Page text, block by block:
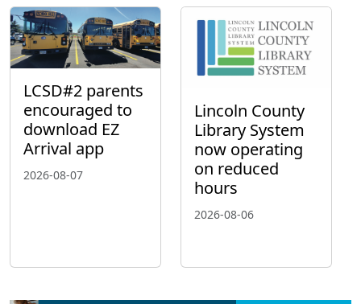
LCSD#2 parents
encouraged to
download EZ
Arrival app
2026-08-07
Lincoln County
Library System
now operating
on reduced
hours
2026-08-06